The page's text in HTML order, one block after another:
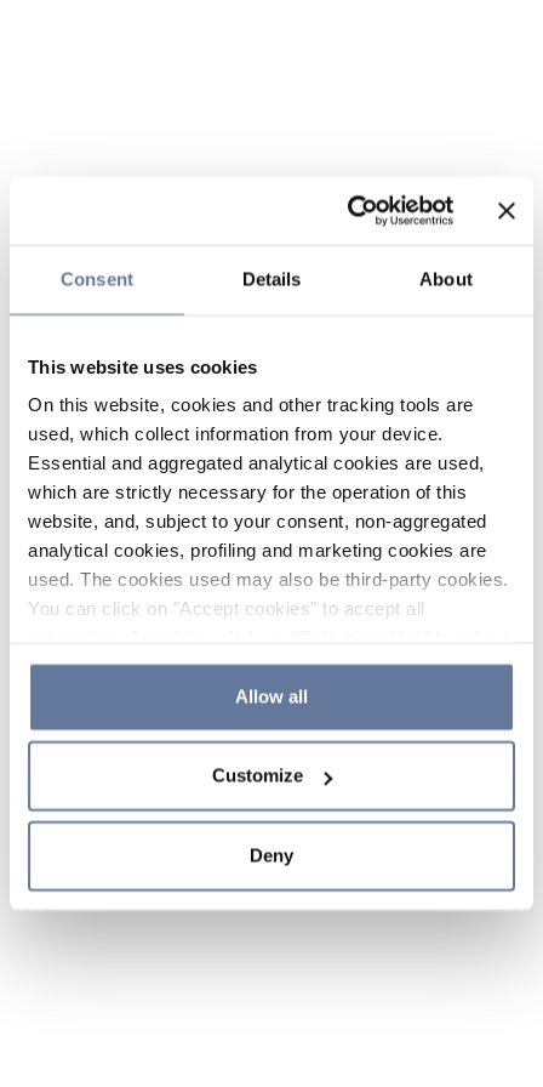
Consent Details About
This website uses cookies
On this website, cookies and other tracking tools are
used, which collect information from your device.
Essential and aggregated analytical cookies are used,
which are strictly necessary for the operation of this
website, and, subject to your consent, non-aggregated
analytical cookies, profiling and marketing cookies are
used. The cookies used may also be third-party cookies.
You can click on "Accept cookies" to accept all
the use of cookies or decide which cookies to accept by
clicking on "Cookie settings". If you refuse cookies or
simply close this banner or continue browsing, only
Cookie Policy and
sections.
Allow all
Customize
Deny